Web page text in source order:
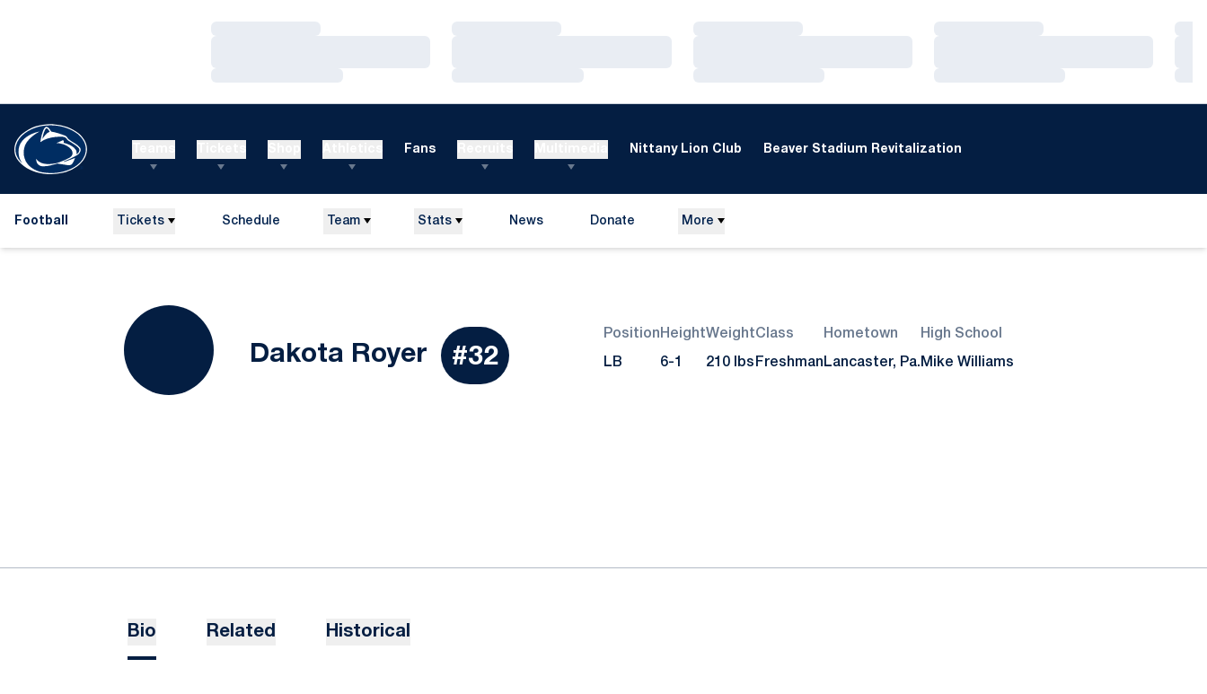
Fans Nittany Lion Club Beaver Stadium Revitalization
Football Tickets Schedule Team Stats News Donate More
Dakota RoyerSeason 2010
#32
Position
LB
Height
6-1
Weight
210 lbs
Class
Freshman
Hometown
Lancaster, Pa.
High School
Mike Williams
Bio Related Historical